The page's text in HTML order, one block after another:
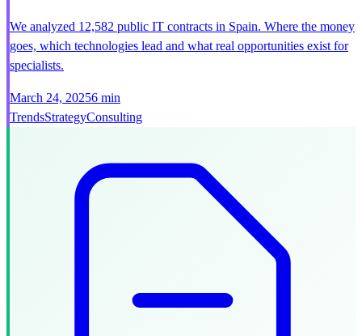
We analyzed 12,582 public IT contracts in Spain. Where the money
goes, which technologies lead and what real opportunities exist for
specialists.
March 24, 20256 min
TrendsStrategyConsulting